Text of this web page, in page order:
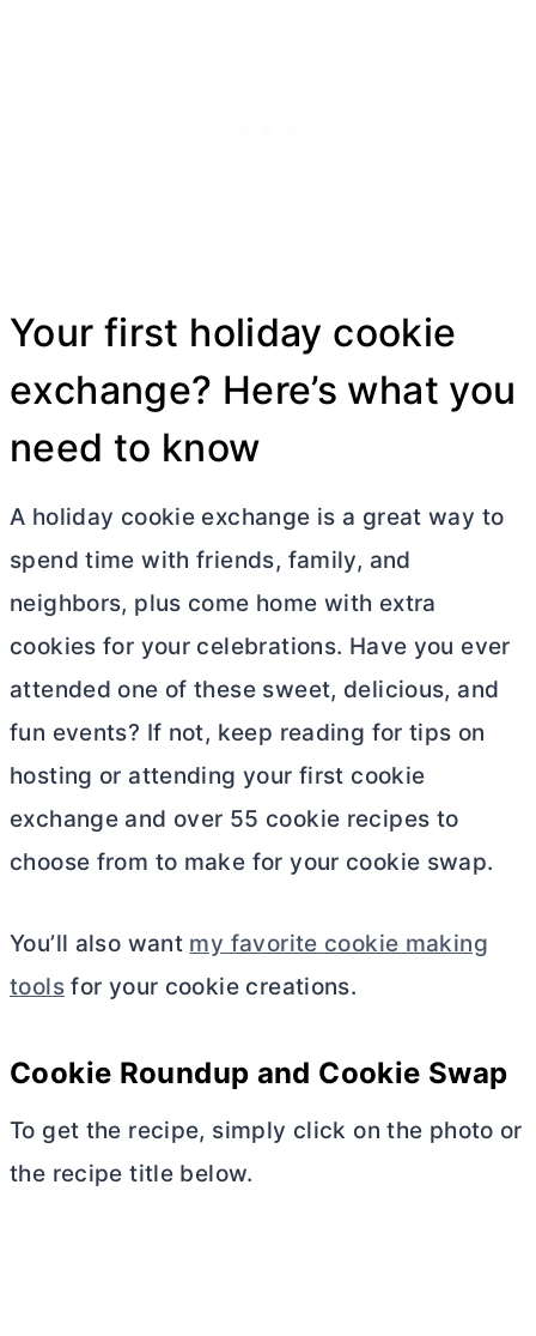
Your first holiday cookie
exchange? Here’s what you
need to know
A holiday cookie exchange is a great way to
spend time with friends, family, and
neighbors, plus come home with extra
cookies for your celebrations. Have you ever
attended one of these sweet, delicious, and
fun events? If not, keep reading for tips on
hosting or attending your first cookie
exchange and over 55 cookie recipes to
choose from to make for your cookie swap.
You’ll also want my favorite cookie making
toolsfor your cookie creations.
Cookie Roundup and Cookie Swap
To get the recipe, simply click on the photo or
the recipe title below.